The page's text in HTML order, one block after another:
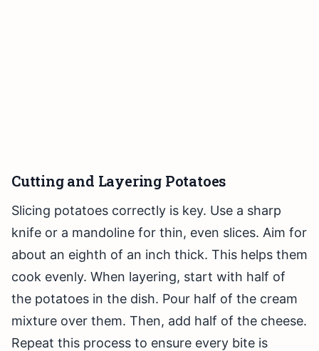
Cutting and Layering Potatoes
Slicing potatoes correctly is key. Use a sharp
knife or a mandoline for thin, even slices. Aim for
about an eighth of an inch thick. This helps them
cook evenly. When layering, start with half of
the potatoes in the dish. Pour half of the cream
mixture over them. Then, add half of the cheese.
Repeat this process to ensure every bite is